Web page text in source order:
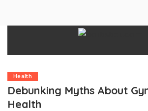
Health
Debunking Myths About
Health